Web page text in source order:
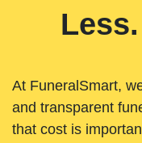
At FuneralSmart,
and transparent
that cost is